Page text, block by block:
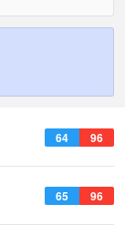
64 96
65 96